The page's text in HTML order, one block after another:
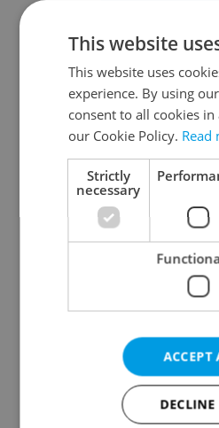
Continue
Continue
Continue
Continue
Create a new e-
This website
This website uses
experience. By using
consent to all cookies
our Cookie Policy. Read
Strictly
necessary
ACCEPT